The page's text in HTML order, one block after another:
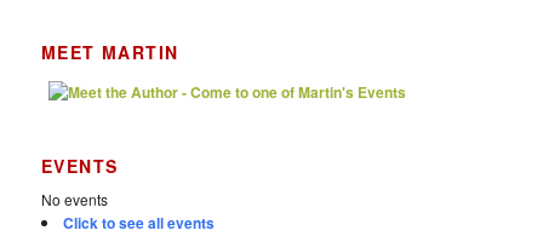
MEET MARTIN
EVENTS
No events
Click to see all events